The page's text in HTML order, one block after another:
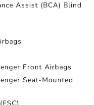
Assist (BCA) Blind
Front Airbags
Seat-Mounted